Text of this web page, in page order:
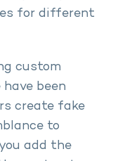
for different
custom
been
create fake
to
add the